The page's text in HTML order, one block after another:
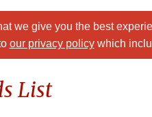
we give you the best
our privacy policywhich
List